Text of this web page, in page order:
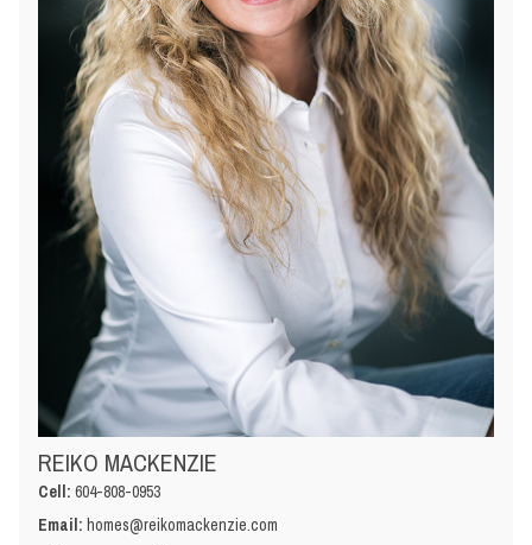
REIKO MACKENZIE
Cell: 604-808-0953
Email: homes@reikomackenzie.com